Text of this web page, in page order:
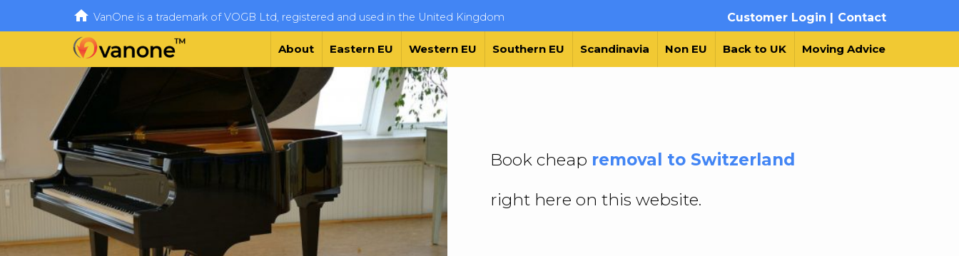
 VanOne is a trademark of VOGB Ltd, registered and used in the United Kingdom Contact
Customer Login |
About Eastern EU Western EU Southern EU Scandinavia Non EU Back to UK Moving Advice
Book cheap removal to Switzerland
right here on this website.